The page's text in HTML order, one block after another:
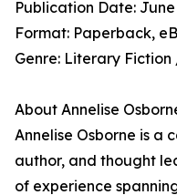
Publication Date:
Format: Paperback,
Genre: Literary
About Annelise
Annelise Osborne is a
author, and thought
of experience